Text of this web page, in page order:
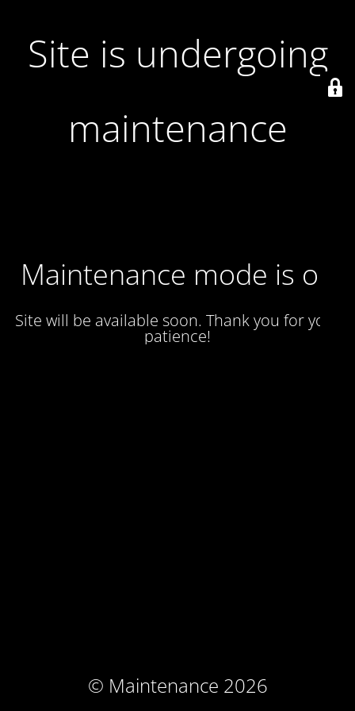
Site is undergoing
maintenance
Maintenance mode is on
Site will be available soon. Thank you for your
patience!
© Maintenance 2026